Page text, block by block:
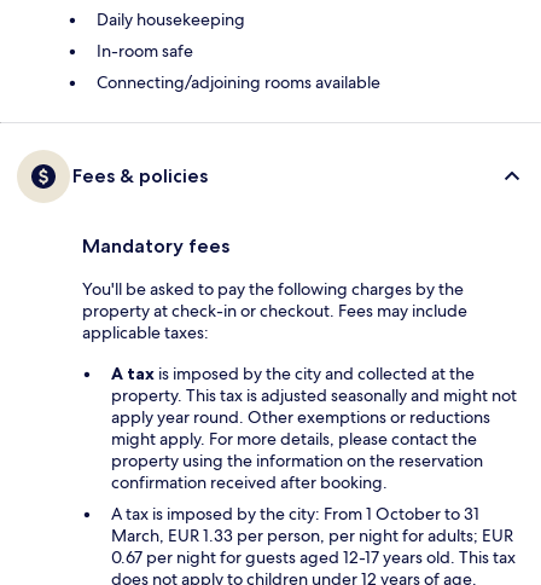
Daily housekeeping
In-room safe
Connecting/adjoining rooms available
Fees & policies
Mandatory fees
You'll be asked to pay the following charges by the
property at check-in or checkout. Fees may include
applicable taxes:
A tax is imposed by the city and collected at the
property. This tax is adjusted seasonally and might not
apply year round. Other exemptions or reductions
might apply. For more details, please contact the
property using the information on the reservation
confirmation received after booking.
A tax is imposed by the city: From 1 October to 31
March, EUR 1.33 per person, per night for adults; EUR
0.67 per night for guests aged 12-17 years old. This tax
does not apply to children under 12 years of age.